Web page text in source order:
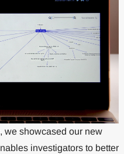
we showcased our new
investigators to better